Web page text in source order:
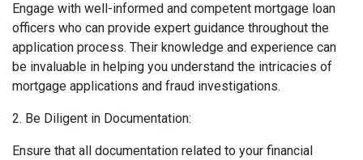
Engage with well-informed and competent mortgage loan
officers who can provide expert guidance throughout the
application process. Their knowledge and experience can
be invaluable in helping you understand the intricacies of
mortgage applications and fraud investigations.
2. Be Diligent in Documentation:
Ensure that all documentation related to your financial